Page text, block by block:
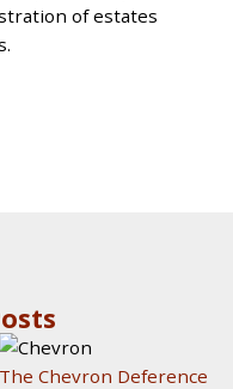
of estates
The Chevron Deference